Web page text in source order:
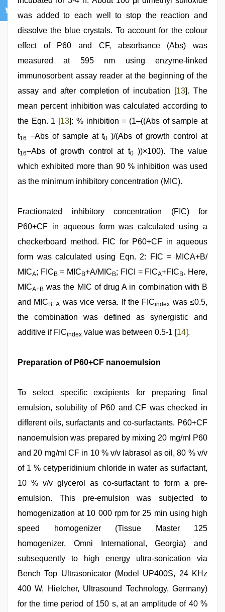
was added to each well to stop the reaction and
dissolve the blue crystals. To account for the colour
effect of P60 and CF, absorbance (Abs) was
measured at 595 nm using enzyme-linked
immunosorbent assay reader at the beginning of the
assay and after completion of incubation [13]. The
mean percent inhibition was calculated according to
the Eqn. 1 [13]: % inhibition = (1–((Abs of sample at
t16 −Abs of sample at t0 )/(Abs of growth control at
t16–Abs of growth control at t0))×100). The value
which exhibited more than 90 % inhibition was used
as the minimum inhibitory concentration (MIC).
Fractionated inhibitory concentration (FIC) for
P60+CF in aqueous form was calculated using a
checkerboard method. FIC for P60+CF in aqueous
form was calculated using Eqn. 2: FIC = MICA+B/
MICA; FIC B = MIC B+A/MIC B; FICI = FICA+FIC B. Here,
MICA+B was the MIC of drug A in combination with B
and MIC B+A was vice versa. If the FICindex was ≤0.5,
the combination was defined as synergistic and
additive if FICindex value was between 0.5-1 [14].
Preparation of P60+CF nanoemulsion
To select specific excipients for preparing final
emulsion, solubility of P60 and CF was checked in
different oils, surfactants and co-surfactants. P60+CF
nanoemulsion was prepared by mixing 20 mg/ml P60
and 20 mg/ml CF in 10 % v/v labrasol as oil, 80 % v/v
of 1 % cetyperidinium chloride in water as surfactant,
10 % v/v glycerol as co-surfactant to form a pre-
emulsion. This pre-emulsion was subjected to
homogenization at 10 000 rpm for 25 min using high
speed homogenizer (Tissue Master 125
homogenizer, Omni International, Georgia) and
subsequently to high energy ultra-sonication via
Bench Top Ultrasonicator (Model UP400S, 24 KHz
400 W, Hielcher, Ultrasound Technology, Germany)
for the time period of 150 s, at an amplitude of 40 %